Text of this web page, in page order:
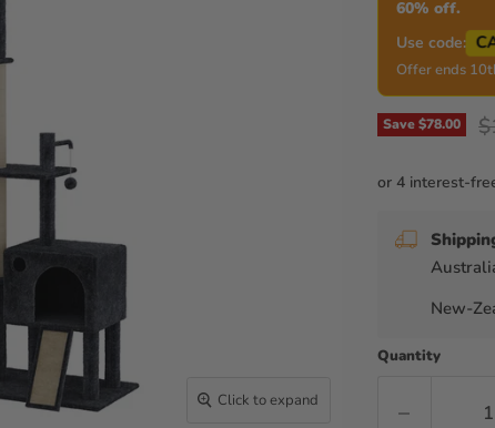
Click to expand
60% off.
Use code:
Offer ends
Save$78.00
New-
Quantity